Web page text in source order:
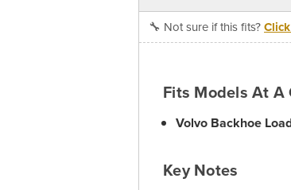
🔧 Not sure if this fits?
Fits Models At A
Volvo Backhoe
Key Notes